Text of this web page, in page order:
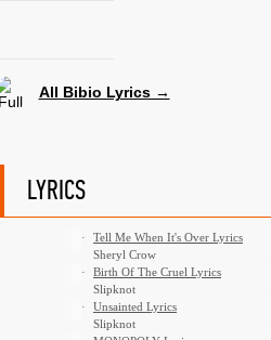
All Bibio Lyrics →
LYRICS
·
Tell Me When It's Over Lyrics
Sheryl Crow
·
Birth Of The Cruel Lyrics
Slipknot
·
Unsainted Lyrics
Slipknot